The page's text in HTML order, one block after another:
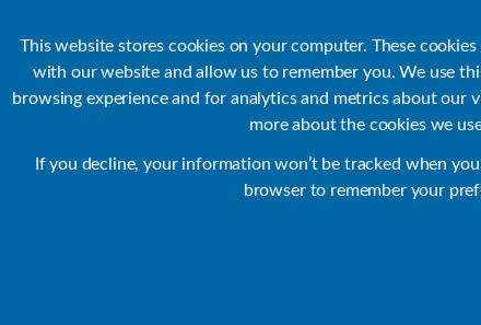
This website stores cookies on your computer. These
with our website and allow us to remember you. We use
browsing experience and for analytics and metrics about
more about the cookies we
If you decline, your information won’t be tracked when
browser to remember your
Products Use Cases